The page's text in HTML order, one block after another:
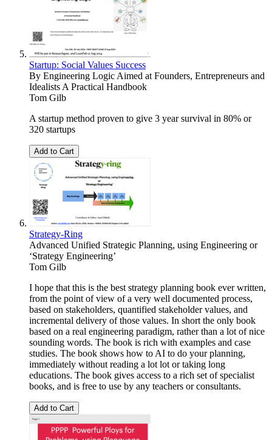
Startup: Social Values Success
By Engineering Logic Aimed at Founders, Entrepreneurs and
Idealists A Practical Handbook
Tom Gilb
A startup method proven to give 3 year survival in 80% or
320 startups
Add to Cart
Strategy-Ring
Advanced Unified Strategic Planning, using Engineering or
‘Strategy Engineering’
Tom Gilb
I hope that this is the best strategy planning book ever written,
from the point of view of a very well documented process,
based on stakeholders, quantified stakeholder values, and
incremental delivery of those values. In short the only book
based on a real engineering paradigm, rather than a lot of nice
sounding words. The book is rich with examples and case
studies. The book shows how to AI to do your planning,
immediately without reading a lot lot or taking long
educations. The book gives access to a rich set of specialist
books, and is free to use by any teachers or consultants.
Add to Cart